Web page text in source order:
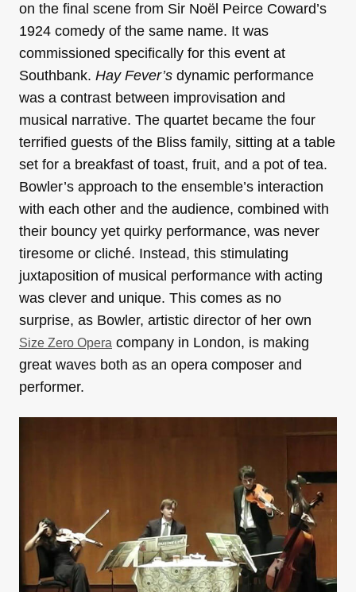
on the final scene from Sir Noël Peirce Coward’s
1924 comedy of the same name. It was
commissioned specifically for this event at
Southbank. Hay Fever’s dynamic performance
was a contrast between improvisation and
musical narrative. The quartet became the four
terrified guests of the Bliss family, sitting at a table
set for a breakfast of toast, fruit, and a pot of tea.
Bowler’s approach to the ensemble’s interaction
with each other and the audience, combined with
their bouncy yet quirky performance, was never
tiresome or cliché. Instead, this stimulating
juxtaposition of musical performance with acting
was clever and unique. This comes as no
surprise, as Bowler, artistic director of her own
Size Zero Opera company in London, is making
great waves both as an opera composer and
performer.